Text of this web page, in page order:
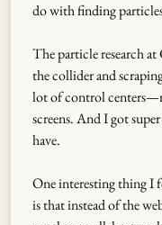
do with finding
The particle research
the collider and
lot of control
screens. And I got
have.
One interesting thing I
is that instead of the